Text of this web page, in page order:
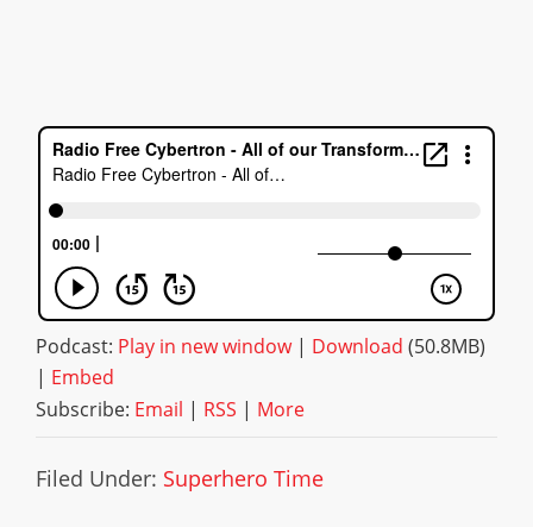
Podcast: Play in new window| Download (50.8MB)
| Embed
Subscribe: Email | RSS | More
Filed Under: Superhero Time